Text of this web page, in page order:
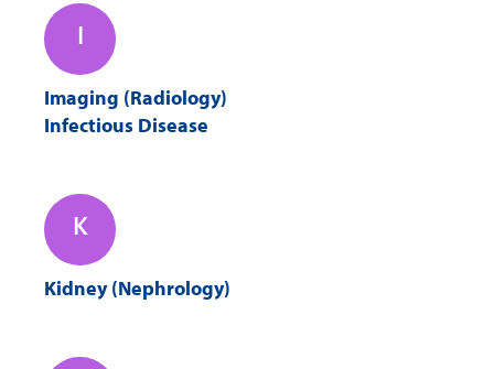
I
Imaging (Radiology)
Infectious Disease
K
Kidney (Nephrology)